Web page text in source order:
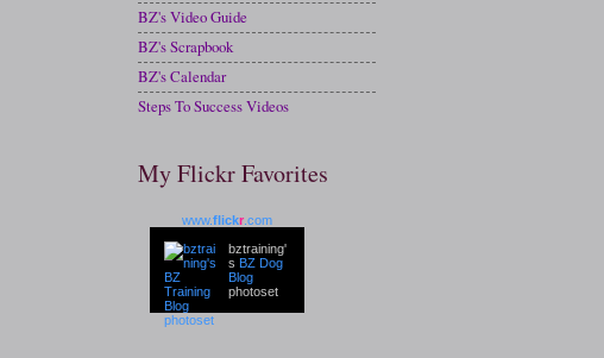
BZ's Video Guide
BZ's Scrapbook
BZ's Calendar
Steps To Success Videos
My Flickr Favorites
www.flickr .com
bztraining'
s BZ Dog
Blog
photoset